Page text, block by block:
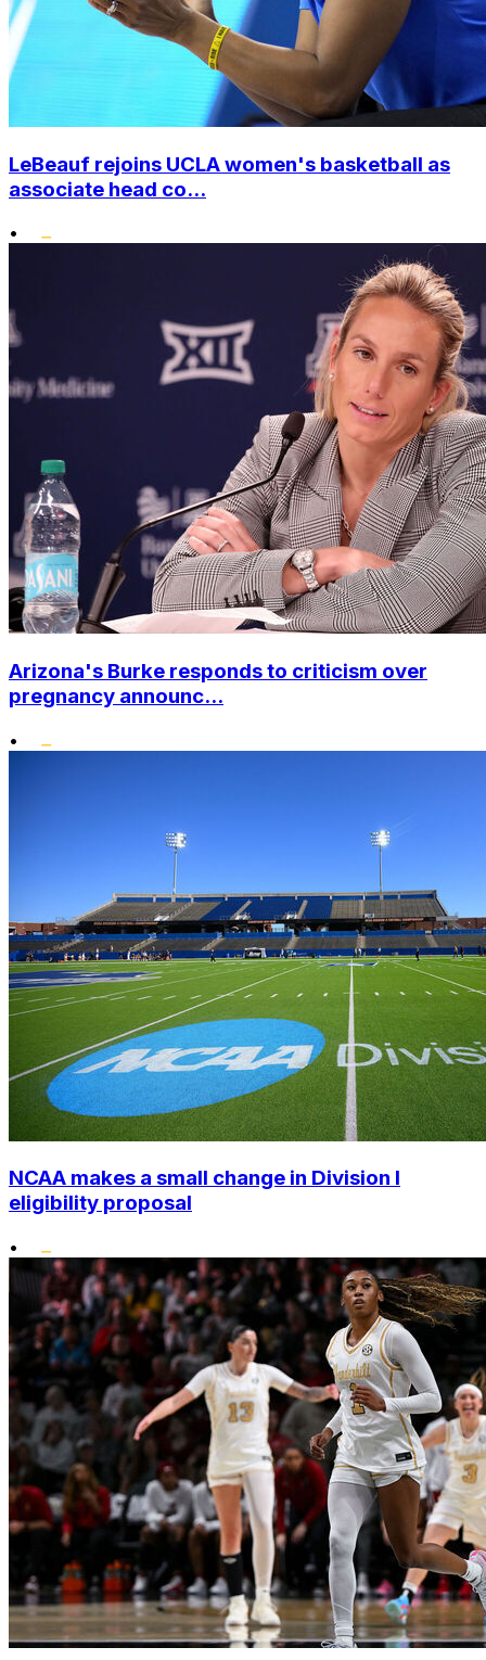
LeBeauf rejoins UCLA women's basketball as
associate head co...
•
Arizona's Burke responds to criticism over
pregnancy announc...
•
NCAA makes a small change in Division I
eligibility proposal
•